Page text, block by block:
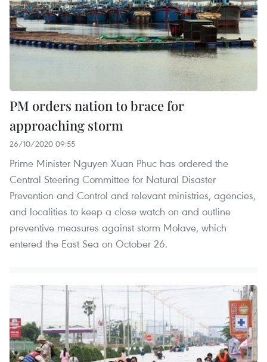
PM orders nation to brace for
approaching storm
26/10/2020 09:55
Prime Minister Nguyen Xuan Phuc has ordered the
Central Steering Committee for Natural Disaster
Prevention and Control and relevant ministries, agencies,
and localities to keep a close watch on and outline
preventive measures against storm Molave, which
entered the East Sea on October 26.